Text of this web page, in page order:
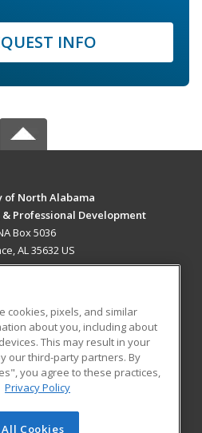
INFO
of North Alabama
Professional Development
Box 5036
AL 35632 US
RESOURCES
Student Blog
cookies, pixels, and similar
about you, including about
This may result in your
our third-party partners. By
you agree to these practices,
Privacy Policy
Cookies